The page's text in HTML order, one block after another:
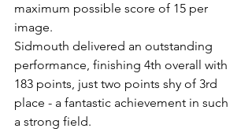
maximum possible score of 15 per
image.
Sidmouth delivered an outstanding
performance, finishing 4th overall with
183 points, just two points shy of 3rd
place - a fantastic achievement in such
a strong field.